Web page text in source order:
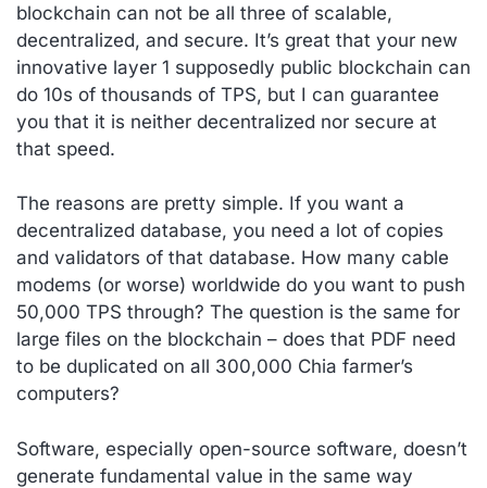
blockchain can not be all three of scalable,
decentralized, and secure. It’s great that your new
innovative layer 1 supposedly public blockchain can
do 10s of thousands of TPS, but I can guarantee
you that it is neither decentralized nor secure at
that speed.
The reasons are pretty simple. If you want a
decentralized database, you need a lot of copies
and validators of that database. How many cable
modems (or worse) worldwide do you want to push
50,000 TPS through? The question is the same for
large files on the blockchain – does that PDF need
to be duplicated on all 300,000 Chia farmer’s
computers?
Software, especially open-source software, doesn’t
generate fundamental value in the same way